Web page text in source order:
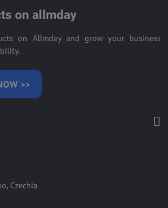
on allmday
on Allmday and grow your business
>>
Czechia